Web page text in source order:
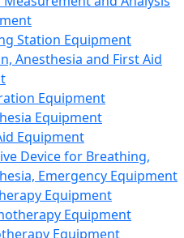
Station Equipment
Anesthesia and First Aid
Equipment
Equipment
Equipment
Device for Breathing,
Emergency Equipment
Equipment
Equipment
Equipment